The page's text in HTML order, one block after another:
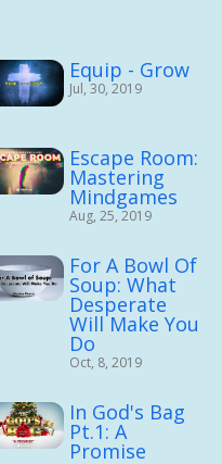
Equip - Grow
Jul, 30, 2019
Escape Room:
Mastering
Mindgames
Aug, 25, 2019
For A Bowl Of
Soup: What
Desperate
Will Make You
Do
Oct, 8, 2019
In God's Bag
Pt.1: A
Promise